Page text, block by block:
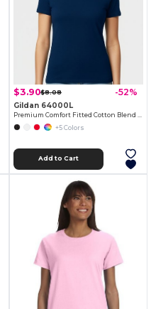
$3.90$8.08 -52%
Gildan 64000L
+5 Colors
Add to Cart